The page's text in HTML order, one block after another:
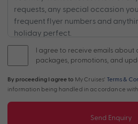
I agree to receive emails about
packages, promotions, and
By proceeding I agree to My Cruises' Terms &
information being handled in accordance with
Send Enquiry